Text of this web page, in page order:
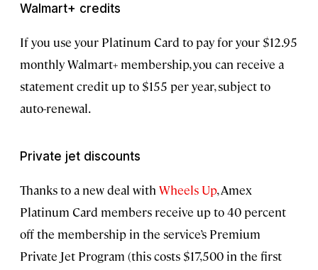
Walmart+ credits
If you use your Platinum Card to pay for your $12.95
monthly Walmart+ membership, you can receive a
statement credit up to $155 per year, subject to
auto-renewal.
Private jet discounts
Thanks to a new deal with Wheels Up, Amex
Platinum Card members receive up to 40 percent
off the membership in the service’s Premium
Private Jet Program (this costs $17,500 in the first